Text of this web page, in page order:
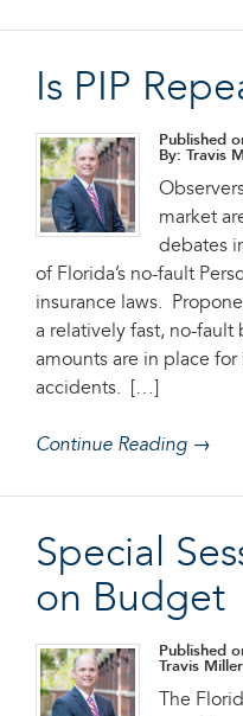
Is PIP
Published
By: Travis
market
debates
of Florida’s no-fault
insurance laws.
a relatively fast, no-fault
amounts are in place
accidents. […]
Continue Reading →
Special
on Budget
Published
Travis Miller
The